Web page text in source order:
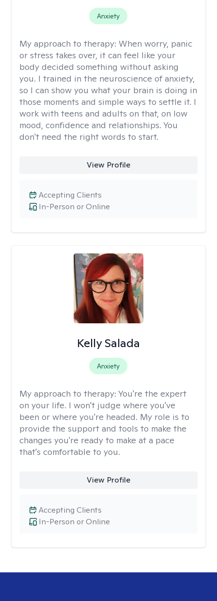
Anxiety
My approach to therapy: When worry, panic
or stress takes over, it can feel like your
body decided something without asking
you. I trained in the neuroscience of anxiety,
so I can show you what your brain is doing in
those moments and simple ways to settle it. I
work with teens and adults on that, on low
mood, confidence and relationships. You
don't need the right words to start.
View Profile
In-Person or Online
Accepting Clients
Kelly Salada
Anxiety
My approach to therapy: You're the expert
on your life. I won't judge where you've
been or where you're headed. My role is to
provide the support and tools to make the
changes you're ready to make at a pace
that's comfortable to you.
View Profile
In-Person or Online
Accepting Clients